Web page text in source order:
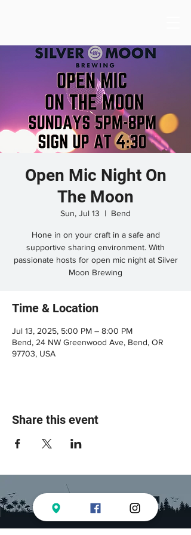
Open Mic Night On
The Moon
Sun, Jul 13
  |
Bend
Hone in on your craft in a safe and
supportive sharing environment. With
passionate hosts for open mic night at Silver
Moon Brewing
Time & Location
Jul 13, 2025, 5:00 PM – 8:00 PM
Bend, 24 NW Greenwood Ave, Bend, OR
97703, USA
Share this event